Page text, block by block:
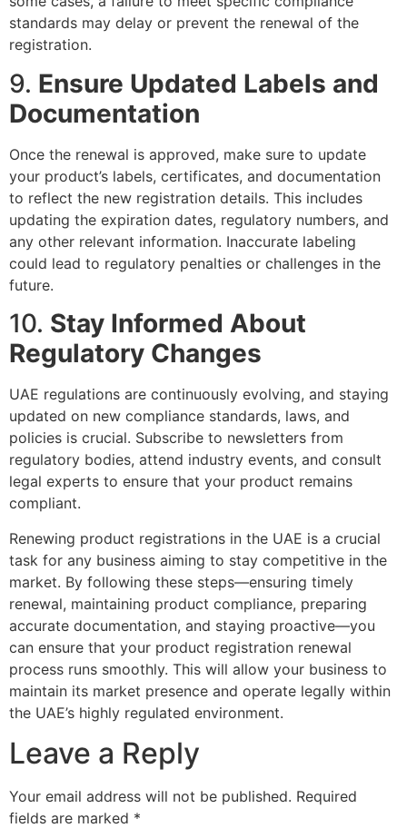
standards may delay or prevent the renewal of the
registration.
9. Ensure Updated Labels and
Documentation
Once the renewal is approved, make sure to update
your product’s labels, certificates, and documentation
to reflect the new registration details. This includes
updating the expiration dates, regulatory numbers, and
any other relevant information. Inaccurate labeling
could lead to regulatory penalties or challenges in the
future.
10. Stay Informed About
Regulatory Changes
UAE regulations are continuously evolving, and staying
updated on new compliance standards, laws, and
policies is crucial. Subscribe to newsletters from
regulatory bodies, attend industry events, and consult
legal experts to ensure that your product remains
compliant.
Renewing product registrations in the UAE is a crucial
task for any business aiming to stay competitive in the
market. By following these steps—ensuring timely
renewal, maintaining product compliance, preparing
accurate documentation, and staying proactive—you
can ensure that your product registration renewal
process runs smoothly. This will allow your business to
maintain its market presence and operate legally within
the UAE’s highly regulated environment.
Leave a Reply
Your email address will not be published. Required
fields are marked *